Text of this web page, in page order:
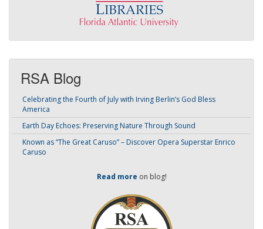
RSA Blog
Celebrating the Fourth of July with Irving Berlin’s God Bless
America
Earth Day Echoes: Preserving Nature Through Sound
Known as “The Great Caruso” – Discover Opera Superstar Enrico
Caruso
Read more on blog!